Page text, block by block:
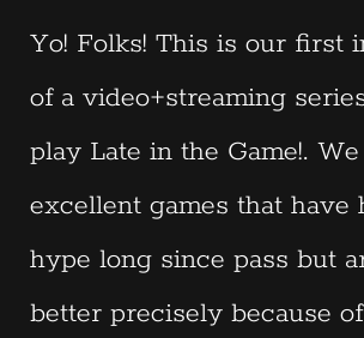
Yo! Folks! This is our first
of a video+streaming
play Late in the Game!.
excellent games that have
hype long since pass but
better precisely because